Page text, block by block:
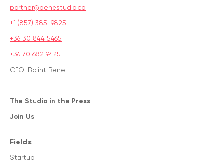
partner@benestudio.co
+1 (857) 385-9825
+36 30 844 5465
+36 70 682 9425
CEO: Balint Bene
The Studio in the Press
Join Us
Fields
Startup